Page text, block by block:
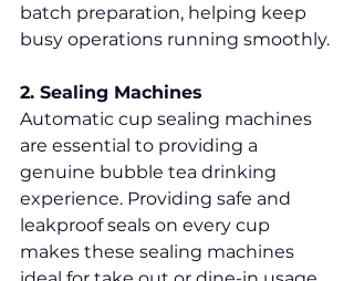
batch preparation, helping keep
busy operations running smoothly.
2. Sealing Machines
Automatic cup sealing machines
are essential to providing a
genuine bubble tea drinking
experience. Providing safe and
leakproof seals on every cup
makes these sealing machines